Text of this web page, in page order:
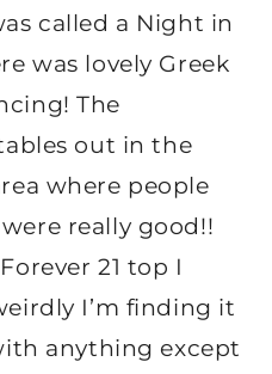
called a Night in
was lovely Greek
The
out in the
where people
really good!!
21 top I
I’m finding it
anything except